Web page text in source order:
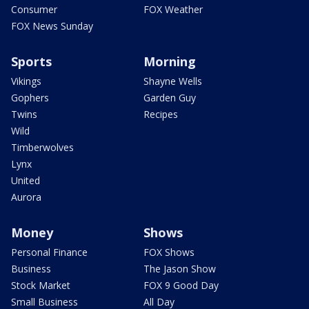
Consumer
FOX News Sunday
FOX Weather
Sports
Vikings
Gophers
Twins
Wild
Timberwolves
Lynx
United
Aurora
Morning
Shayne Wells
Garden Guy
Recipes
Money
Personal Finance
Business
Stock Market
Small Business
Shows
FOX Shows
The Jason Show
FOX 9 Good Day
All Day